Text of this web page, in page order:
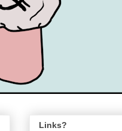
Links?